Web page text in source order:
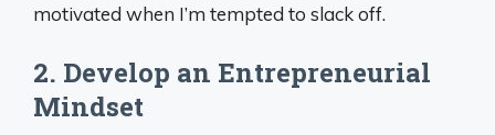
motivated when I’m tempted to slack off.
2. Develop an Entrepreneurial
Mindset